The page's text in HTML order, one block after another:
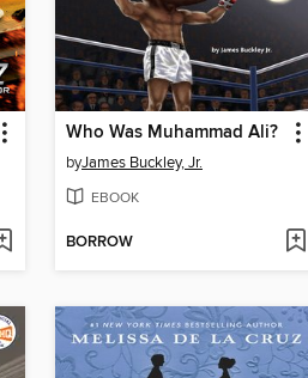
Who Was Muhammad Ali?
byJames Buckley, Jr.
EBOOK
BORROW